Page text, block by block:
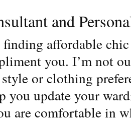
and
affordable
you. I’m not
or clothing
you update your
are comfortable in